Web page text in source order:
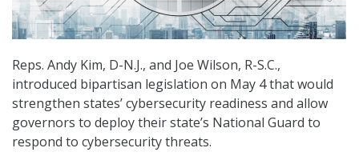
Reps. Andy Kim, D-N.J., and Joe Wilson, R-S.C.,
introduced bipartisan legislation on May 4 that would
strengthen states’ cybersecurity readiness and allow
governors to deploy their state’s National Guard to
respond to cybersecurity threats.